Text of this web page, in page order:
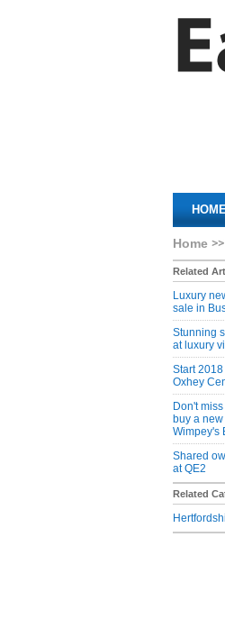
Home
Related
Luxury
sale in
Stunning
at luxury
Start
Oxhey
Don't
buy a
Wimpey's
Shared
at QE2
Related